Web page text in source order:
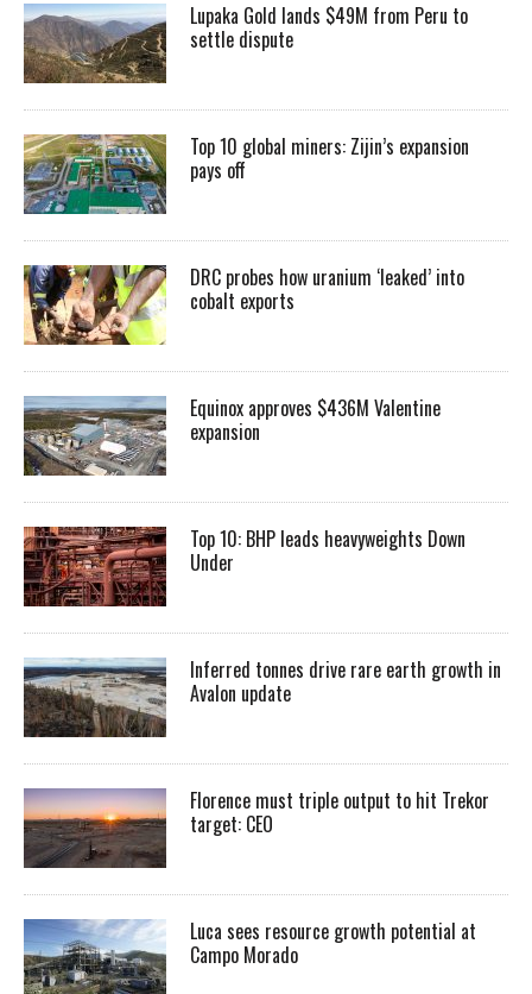
Lupaka Gold lands $49M from Peru to
settle dispute
Top 10 global miners: Zijin’s expansion
pays off
DRC probes how uranium ‘leaked’ into
cobalt exports
Equinox approves $436M Valentine
expansion
Top 10: BHP leads heavyweights Down
Under
Inferred tonnes drive rare earth growth in
Avalon update
Florence must triple output to hit Trekor
target: CEO
Luca sees resource growth potential at
Campo Morado